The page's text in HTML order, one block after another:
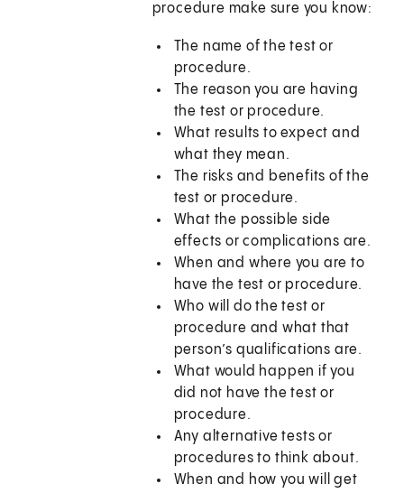
procedure make sure you know:
The name of the test or
procedure.
The reason you are having
the test or procedure.
What results to expect and
what they mean.
The risks and benefits of the
test or procedure.
What the possible side
effects or complications are.
When and where you are to
have the test or procedure.
Who will do the test or
procedure and what that
person’s qualifications are.
What would happen if you
did not have the test or
procedure.
Any alternative tests or
procedures to think about.
When and how you will get